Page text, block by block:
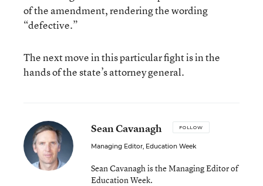
of the amendment, rendering the wording
“defective.”
The next move in this particular fight is in the
hands of the state’s attorney general.
Sean Cavanagh FOLLOW
Managing Editor, Education Week
Sean Cavanagh is the Managing Editor of
Education Week.